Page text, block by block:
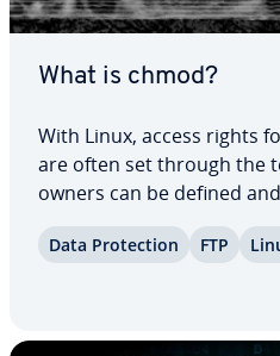
What is chmod?
With Linux, access rights
are often set through the
owners can be defined
can be assigned certain
Data Pro­tec­tion FTP